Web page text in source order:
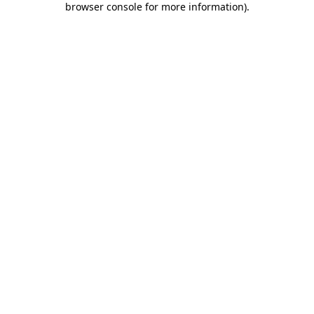
browser console for more information).